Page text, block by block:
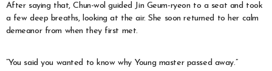
After saying that, Chun-wol guided Jin Geum-ryeon to a seat and took
a few deep breaths, looking at the air. She soon returned to her calm
demeanor from when they first met.
“You said you wanted to know why Young master passed away.”